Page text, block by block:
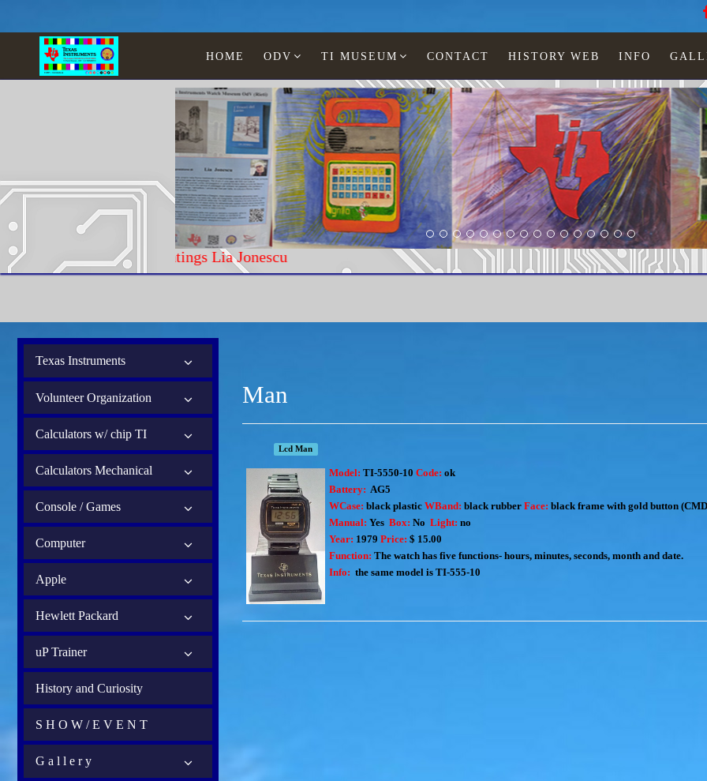
HOME ODV TI MUSEUM CONTACT HISTORY WEB INFO
Paintings Lia Jonescu
Texas Instruments
Volunteer Organization
Calculators w/ chip TI
Calculators Mechanical
Console / Games
Computer
Apple
Hewlett Packard
uP Trainer
History and Curiosity
S H O W / E V E N T
G a l l e r y
Man
Lcd Man
Model: TI-5550-10 Code: ok
Battery: AG5
WCase: black plastic WBand: black rubber Face: black frame with gold button
Manual: Yes Box: No Light: no
Year: 1979 Price: $ 15.00
Function: The watch has five functions- hours, minutes, seconds, month and date.
Info: the same model is TI-555-10